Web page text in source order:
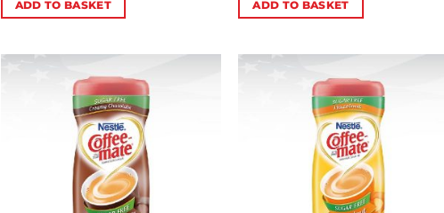
ADD TO BASKET ADD TO BASKET